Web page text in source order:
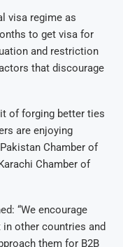
visa regime as
to get visa for
and restriction
that discourage
of forging better ties
are enjoying
Chamber of
Chamber of
“We encourage
other countries and
them for B2B